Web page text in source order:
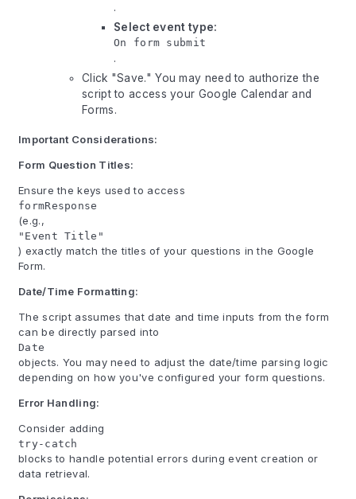
.
Select event type:
On form submit
.
Click "Save." You may need to authorize the
script to access your Google Calendar and
Forms.
Important Considerations:
Form Question Titles:
Ensure the keys used to access
formResponse
(e.g.,
"Event Title"
) exactly match the titles of your questions in the Google
Form.
Date/Time Formatting:
The script assumes that date and time inputs from the form
can be directly parsed into
Date
objects. You may need to adjust the date/time parsing logic
depending on how you've configured your form questions.
Error Handling:
Consider adding
try-catch
blocks to handle potential errors during event creation or
data retrieval.